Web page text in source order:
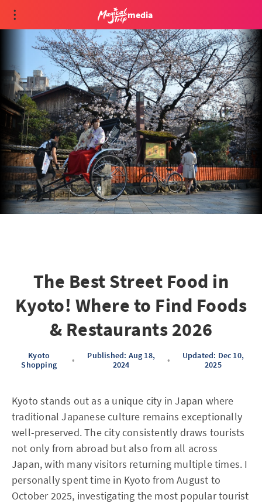
media
The Best Street Food in
Kyoto! Where to Find Foods
& Restaurants 2026
Kyoto
Shopping
•
Published: Aug 18,
2024
•
Updated: Dec 10,
2025
Kyoto stands out as a unique city in Japan where
traditional Japanese culture remains exceptionally
well-preserved. The city consistently draws tourists
not only from abroad but also from all across
Japan, with many visitors returning multiple times. I
personally spent time in Kyoto from August to
October 2025, investigating the most popular tourist